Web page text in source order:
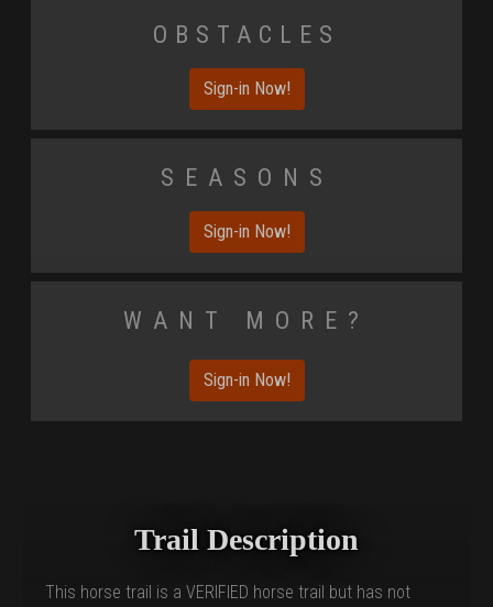
Obstacles
Sign-in Now!
Seasons
Sign-in Now!
Want More?
Sign-in Now!
Trail Description
This horse trail is a VERIFIED horse trail but has not